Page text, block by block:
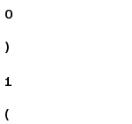
0
)
1
(